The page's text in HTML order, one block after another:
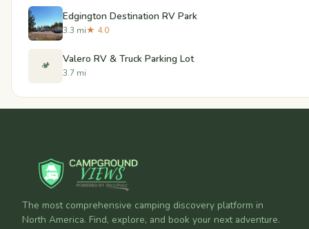
Edgington Destination RV Park
3.3 mi★ 4.0
🏕️ Valero RV & Truck Parking Lot
3.7 mi
The most comprehensive camping discovery platform in
North America. Find, explore, and book your next adventure.